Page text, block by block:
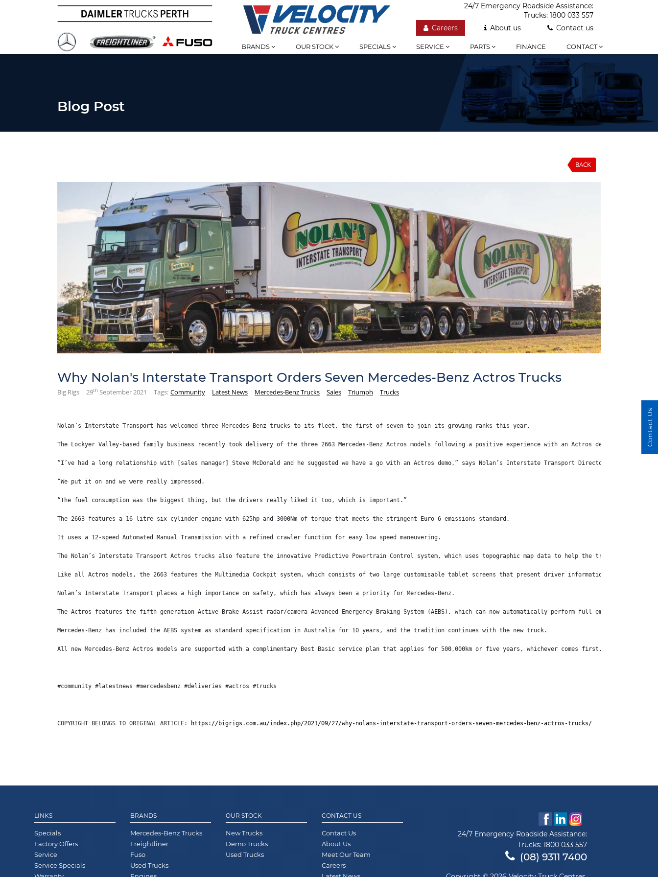
24/7 Emergency Roadside Assistance:
Trucks: 1800 033 557
Careers
About us Contact us
BRANDS OUR STOCK SPECIALS SERVICE PARTS FINANCE CONTACT
Blog Post
BACK
Why Nolan's Interstate Transport Orders Seven Mercedes-Benz Actros Trucks
Big Rigs 29th September 2021 Tags: Community Latest News Mercedes-Benz Trucks Sales Triumph Trucks
Nolan’s Interstate Transport has welcomed three Mercedes-Benz trucks to its fleet, the first of seven to join its growing ranks this year.
The Lockyer Valley-based family business recently took delivery of the three 2663 Mercedes-Benz Actros models following a positive experience with an Actros demo that
“I’ve had a long relationship with [sales manager] Steve McDonald and he suggested we have a go with an Actros demo,” says Nolan’s Interstate Transport Director, Adrian
“We put it on and we were really impressed.
“The fuel consumption was the biggest thing, but the drivers really liked it too, which is important.”
The 2663 features a 16-litre six-cylinder engine with 625hp and 3000Nm of torque that meets the stringent Euro 6 emissions standard.
It uses a 12-speed Automated Manual Transmission with a refined crawler function for easy low speed maneuvering.
The Nolan’s Interstate Transport Actros trucks also feature the innovative Predictive Powertrain Control system, which uses topographic map data to help the truck anticipate
Like all Actros models, the 2663 features the Multimedia Cockpit system, which consists of two large customisable tablet screens that present driver information in super
Nolan’s Interstate Transport places a high importance on safety, which has always been a priority for Mercedes-Benz.
The Actros features the fifth generation Active Brake Assist radar/camera Advanced Emergency Braking System (AEBS), which can now automatically perform full emergency
Mercedes-Benz has included the AEBS system as standard specification in Australia for 10 years, and the tradition continues with the new truck.
All new Mercedes-Benz Actros models are supported with a complimentary Best Basic service plan that applies for 500,000km or five years, whichever comes first.
#community #latestnews #mercedesbenz #deliveries #actros #trucks
COPYRIGHT BELONGS TO ORIGINAL ARTICLE: https://bigrigs.com.au/index.php/2021/09/27/why-nolans-interstate-transport-orders-seven-mercedes-benz-actros-trucks/
LINKS
Specials
Factory Offers
Service
Service Specials
BRANDS
Mercedes-Benz Trucks
Freightliner
Fuso
Used Trucks
OUR STOCK
New Trucks
Demo Trucks
Used Trucks
CONTACT US
Contact Us
About Us
Meet Our Team
Careers
24/7 Emergency Roadside Assistance:
Trucks: 1800 033 557
(08) 9311 7400
Contact Us